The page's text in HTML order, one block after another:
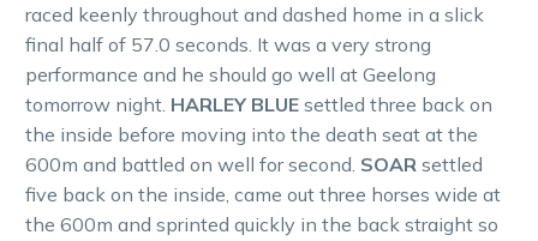
raced keenly throughout and dashed home in a slick
final half of 57.0 seconds. It was a very strong
performance and he should go well at Geelong
tomorrow night. HARLEY BLUE settled three back on
the inside before moving into the death seat at the
600m and battled on well for second. SOAR settled
five back on the inside, came out three horses wide at
the 600m and sprinted quickly in the back straight so